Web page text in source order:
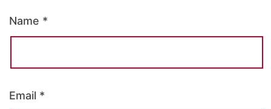
Name *
Email *